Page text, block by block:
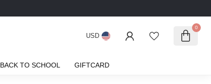
USD
0
BACK TO SCHOOL GIFTCARD